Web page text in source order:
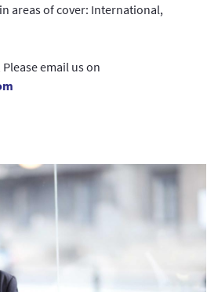
areas of cover: International,
email us on